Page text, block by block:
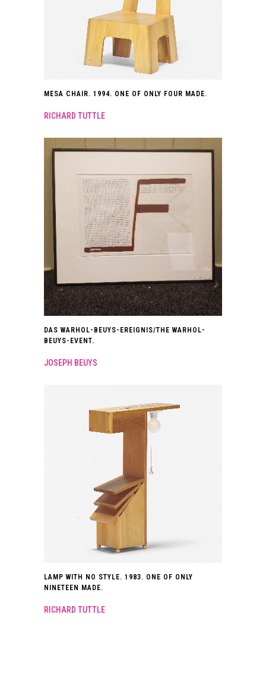
MESA CHAIR. 1994. ONE OF ONLY FOUR MADE.
RICHARD TUTTLE
DAS WARHOL-BEUYS-EREIGNIS/THE WARHOL-
BEUYS-EVENT.
JOSEPH BEUYS
LAMP WITH NO STYLE. 1983. ONE OF ONLY
NINETEEN MADE.
RICHARD TUTTLE